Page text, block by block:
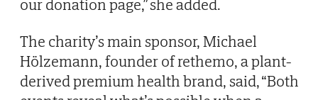
our donation page,” she added.
The charity’s main sponsor, Michael
Hölzemann, founder of rethemo, a plant-
derived premium health brand, said, “Both